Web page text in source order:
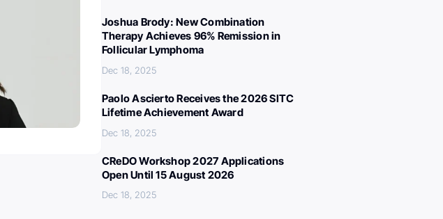
Joshua Brody: New Combination
Therapy Achieves 96% Remission in
Follicular Lymphoma
Dec 18, 2025
Paolo Ascierto Receives the 2026 SITC
Lifetime Achievement Award
Dec 18, 2025
CReDO Workshop 2027 Applications
Open Until 15 August 2026
Dec 18, 2025